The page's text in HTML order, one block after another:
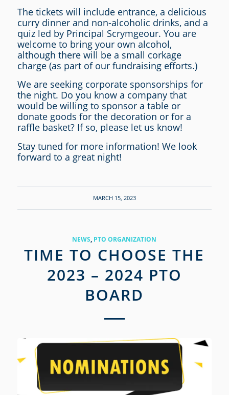
The tickets will include entrance, a delicious
curry dinner and non-alcoholic drinks, and a
quiz led by Principal Scrymgeour. You are
welcome to bring your own alcohol,
although there will be a small corkage
charge (as part of our fundraising efforts.)
We are seeking corporate sponsorships for
the night. Do you know a company that
would be willing to sponsor a table or
donate goods for the decoration or for a
raffle basket? If so, please let us know!
Stay tuned for more information! We look
forward to a great night!
MARCH 15, 2023
NEWS PTO ORGANIZATION
TIME TO CHOOSE THE
2023 – 2024 PTO
BOARD